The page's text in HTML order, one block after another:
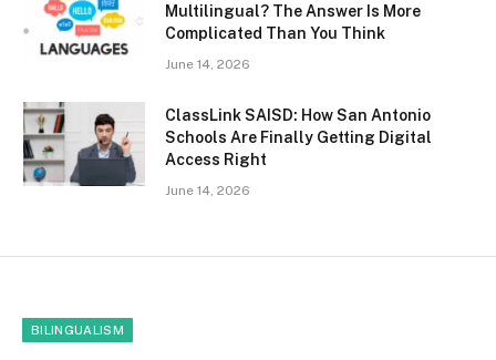
Multilingual? The Answer Is More
Complicated Than You Think
June 14, 2026
ClassLink SAISD: How San Antonio
Schools Are Finally Getting Digital
Access Right
June 14, 2026
BILINGUALISM